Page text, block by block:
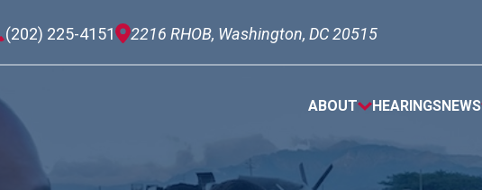
(202) 225-4151 2216 RHOB, Washington, DC 20515
ABOUT HEARINGSNEWS